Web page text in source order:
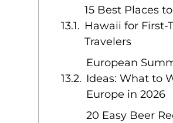
15 Best Places
Hawaii for First-
Travelers
European
Ideas: What to
Europe in 2026
20 Easy Beer